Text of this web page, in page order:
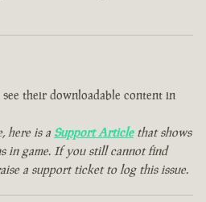
see their downloadable content in
here is a Support Articlethat shows
in game. If you still cannot find
a support ticket to log this issue.